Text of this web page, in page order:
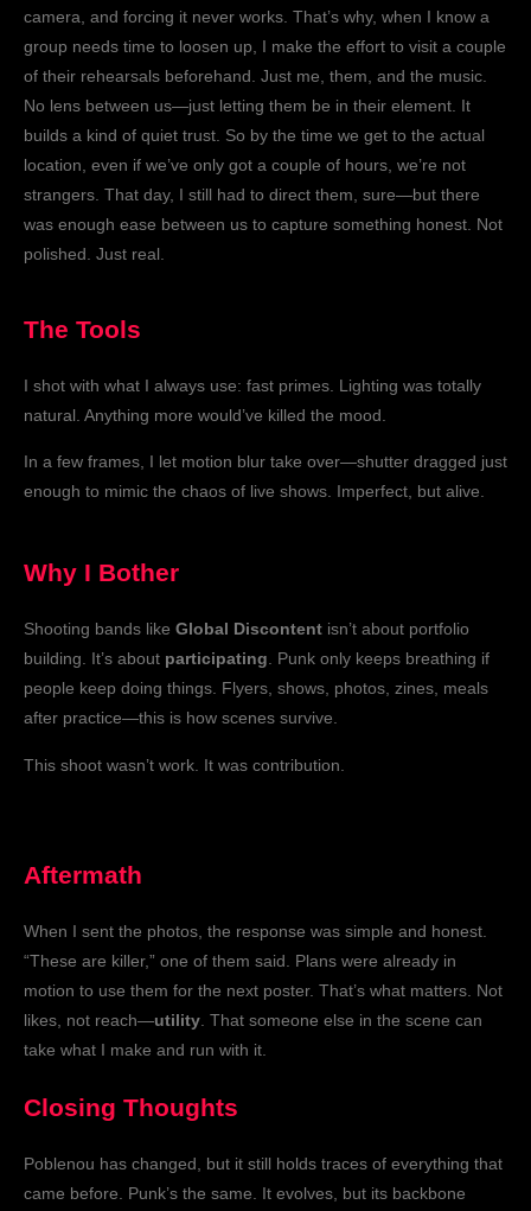
camera, and forcing it never works. That’s why, when I know a
group needs time to loosen up, I make the effort to visit a couple
of their rehearsals beforehand. Just me, them, and the music.
No lens between us—just letting them be in their element. It
builds a kind of quiet trust. So by the time we get to the actual
location, even if we’ve only got a couple of hours, we’re not
strangers. That day, I still had to direct them, sure—but there
was enough ease between us to capture something honest. Not
polished. Just real.
The Tools
I shot with what I always use: fast primes. Lighting was totally
natural. Anything more would’ve killed the mood.
In a few frames, I let motion blur take over—shutter dragged just
enough to mimic the chaos of live shows. Imperfect, but alive.
Why I Bother
Shooting bands like Global Discontent isn’t about portfolio
building. It’s about participating. Punk only keeps breathing if
people keep doing things. Flyers, shows, photos, zines, meals
after practice—this is how scenes survive.
This shoot wasn’t work. It was contribution.
Aftermath
When I sent the photos, the response was simple and honest.
“These are killer,” one of them said. Plans were already in
motion to use them for the next poster. That’s what matters. Not
likes, not reach—utility . That someone else in the scene can
take what I make and run with it.
Closing Thoughts
Poblenou has changed, but it still holds traces of everything that
came before. Punk’s the same. It evolves, but its backbone